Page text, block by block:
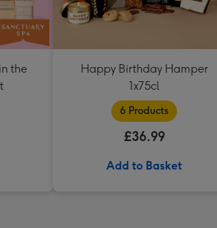
the
Happy Birthday Hamper
1x75cl
6 Products
£36.99
Add to Basket